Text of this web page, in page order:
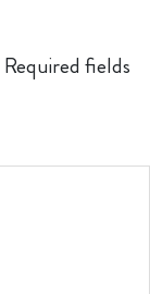
Required fields